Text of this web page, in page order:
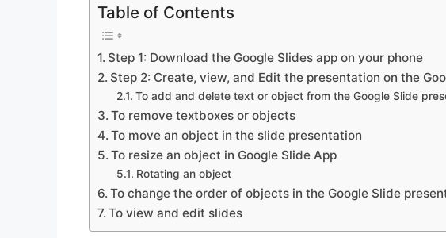
Table of Contents
Step 1: Download the Google Slides app on your phone
Step 2: Create, view, and Edit the presentation on the
To add and delete text or object from the Google Slide
To remove textboxes or objects
To move an object in the slide presentation
To resize an object in Google Slide App
Rotating an object
To change the order of objects in the Google Slide
To view and edit slides